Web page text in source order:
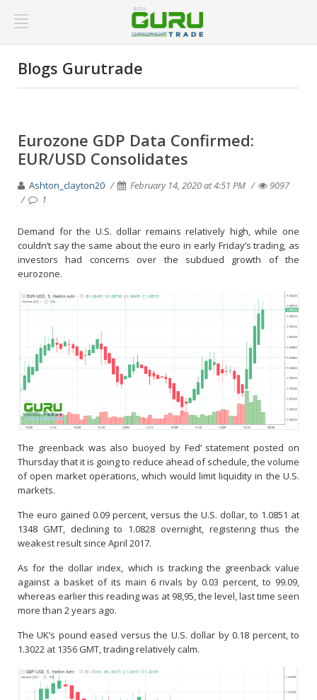
Blogs Gurutrade
Eurozone GDP Data Confirmed:
EUR/USD Consolidates
Ashton_clayton20 February 14, 2020 at 4:51 PM
9097
1
Demand for the U.S. dollar remains relatively high, while one
couldn’t say the same about the euro in early Friday’s trading, as
investors had concerns over the subdued growth of the
eurozone.
The greenback was also buoyed by Fed’ statement posted on
Thursday that it is going to reduce ahead of schedule, the volume
of open market operations, which would limit liquidity in the U.S.
markets.
The euro gained 0.09 percent, versus the U.S. dollar, to 1.0851 at
1348 GMT, declining to 1.0828 overnight, registering thus the
weakest result since April 2017.
As for the dollar index, which is tracking the greenback value
against a basket of its main 6 rivals by 0.03 percent, to 99.09,
whereas earlier this reading was at 98,95, the level, last time seen
more than 2 years ago.
The UK’s pound eased versus the U.S. dollar by 0.18 percent, to
1.3022 at 1356 GMT, trading relatively calm.